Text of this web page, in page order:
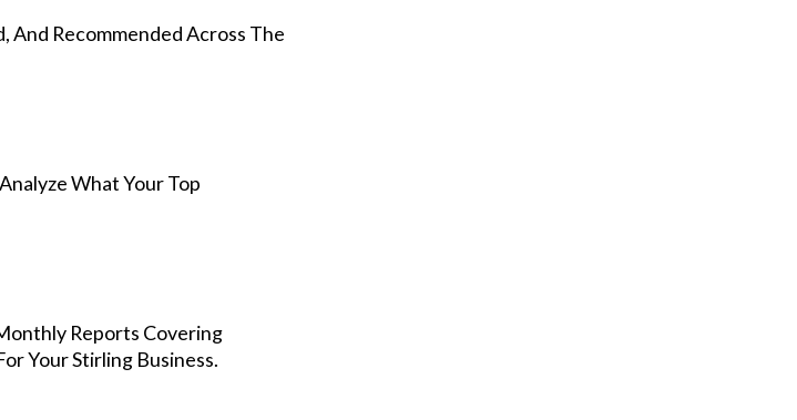
And Recommended Across The
What Your Top
Reports Covering
Your Stirling Business.